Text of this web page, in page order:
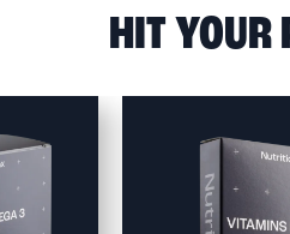
HIT YOUR